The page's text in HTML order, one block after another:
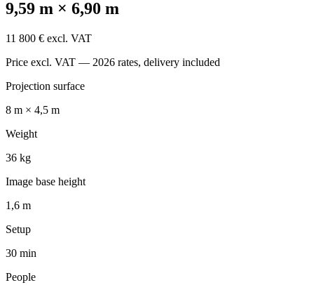
9,59 m × 6,90 m
11 800 € excl. VAT
Price excl. VAT — 2026 rates, delivery included
Projection surface
8 m × 4,5 m
Weight
36 kg
Image base height
1,6 m
Setup
30 min
People